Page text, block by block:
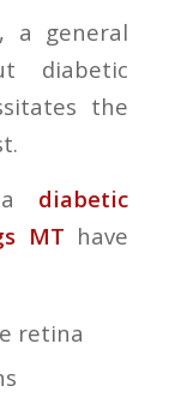
a general
diabetic
the
a diabetic
MT have
retina